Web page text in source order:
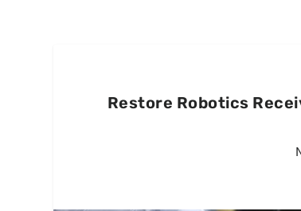
Restore Robotics